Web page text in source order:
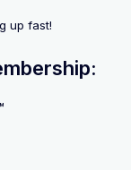
up fast!